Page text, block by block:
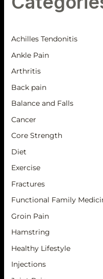
Achilles Tendonitis
Ankle Pain
Arthritis
Back pain
Balance and Falls
Cancer
Core Strength
Diet
Exercise
Fractures
Functional Family
Groin Pain
Hamstring
Healthy Lifestyle
Injections